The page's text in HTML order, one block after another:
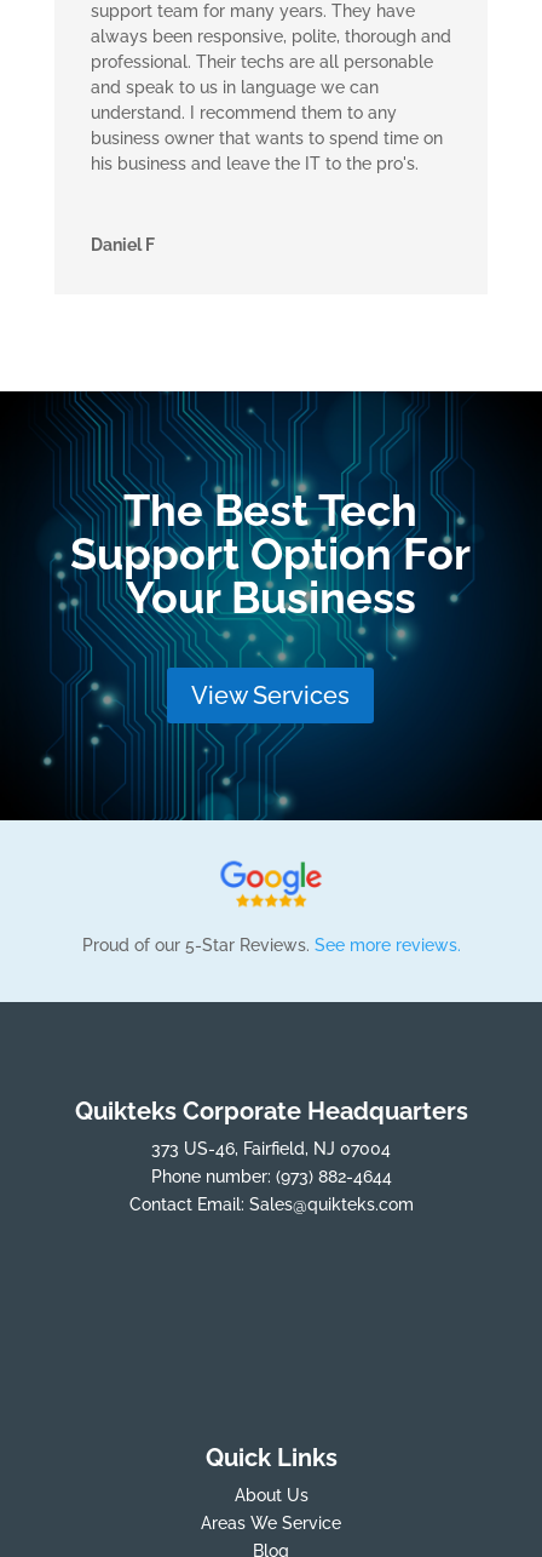
support team for many years. They have
always been responsive, polite, thorough and
professional. Their techs are all personable
and speak to us in language we can
understand. I recommend them to any
business owner that wants to spend time on
his business and leave the IT to the pro's.
Daniel F
The Best Tech
Support Option For
Your Business
View Services
Proud of our 5-Star Reviews. See more reviews.
Quikteks Corporate Headquarters
373 US-46, Fairfield, NJ 07004
Phone number: (973) 882-4644
Contact Email: Sales@quikteks.com
Quick Links
About Us
Areas We Service
Blog